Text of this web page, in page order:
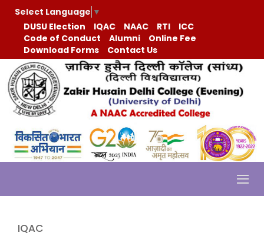
Select Language ▼
DUSU Election
IQAC NAAC RTI
ICC
Code of Conduct
Alumni
Online Fee
Download Forms
Contact Us
IQAC